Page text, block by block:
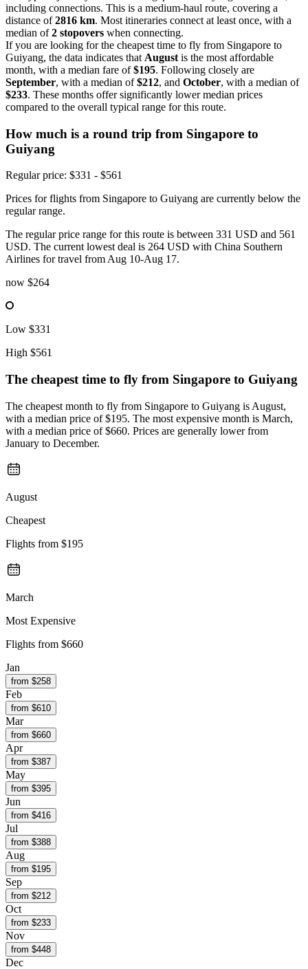
including connections. This is a medium-haul route, covering a
distance of2816 km. Most itineraries connect at least once, with a
median of2 stopovers when connecting.
If you are looking for the cheapest time to fly from Singapore to
Guiyang, the data indicates that August is the most affordable
month, with a median fare of$195. Following closely are
September, with a median of$212, and October, with a median of
$233. These months offer significantly lower median prices
compared to the overall typical range for this route.
How much is a round trip from Singapore to
Guiyang
Regular price: $331 - $561
Prices for flights from Singapore to Guiyang are currently below the
regular range.
The regular price range for this route is between 331 USD and 561
USD. The current lowest deal is 264 USD with China Southern
Airlines for travel from Aug 10-Aug 17.
now $264
Low $331
High $561
The cheapest time to fly from Singapore to Guiyang
The cheapest month to fly from Singapore to Guiyang is August,
with a median price of $195. The most expensive month is March,
with a median price of $660. Prices are generally lower from
January to December.
August
Cheapest
Flights from $195
March
Most Expensive
Flights from $660
Jan
from $258
Feb
from $610
Mar
from $660
Apr
from $387
May
from $395
Jun
from $416
Jul
from $388
Aug
from $195
Sep
from $212
Oct
from $233
Nov
from $448
Dec